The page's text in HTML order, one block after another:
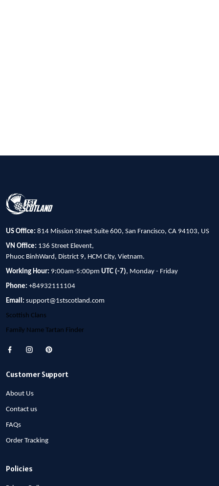
US Office: 814 Mission Street Suite 600, San Francisco, CA 94103, US
VN Office: 136 Street Elevent,
Phuoc BinhWard, District 9, HCM City, Vietnam.
Working Hour: 9:00am-5:00pm UTC (-7), Monday - Friday
Phone: +84932111104
Email: support@1stscotland.com
Scottish Clans
Family Name Tartan Finder
Customer Support
About Us
Contact us
FAQs
Order Tracking
Policies